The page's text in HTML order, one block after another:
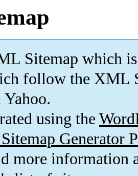
Sitemap which is
follow the XML
using the
Generator
more information